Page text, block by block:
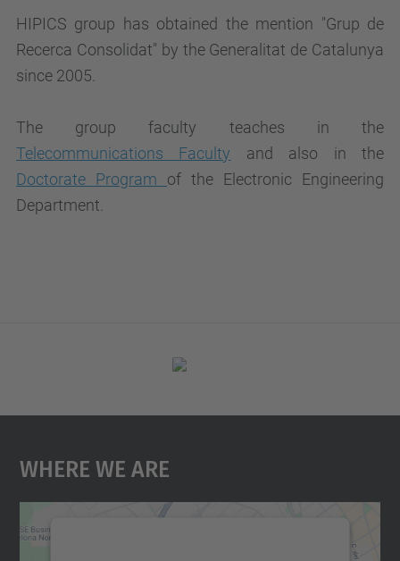
HIPICS group has obtained the mention "Grup de
Recerca Consolidat" by the Generalitat de Catalunya
since 2005.
The group faculty teaches in the
Telecommunications Faculty and also in the
Doctorate Program of the Electronic Engineering
Department.
Where We Are